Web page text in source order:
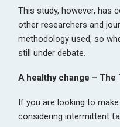
This study, however, has
other researchers and
methodology used, so
still under debate.
A healthy change –
If you are looking to
considering intermittent